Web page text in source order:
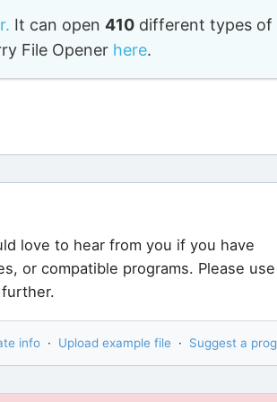
It can open 410different types of
File Opener here.
love to hear from you if you have
or compatible programs. Please use
info · Upload example file · Suggest a